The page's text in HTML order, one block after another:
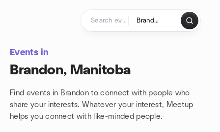
Events in
Brandon, Manitoba
Find events in Brandon to connect with people who
share your interests. Whatever your interest, Meetup
helps you connect with like-minded people.